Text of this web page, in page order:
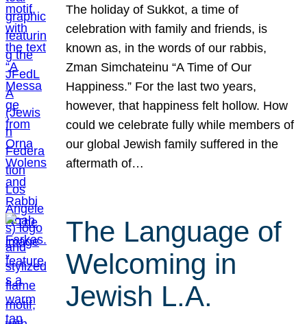
The holiday of Sukkot, a time of
celebration with family and friends, is
known as, in the words of our rabbis,
Zman Simchateinu “A Time of Our
Happiness.” For the last two years,
however, that happiness felt hollow. How
could we celebrate fully while members of
our global Jewish family suffered in the
aftermath of…
The Language of
Welcoming in
Jewish L.A.